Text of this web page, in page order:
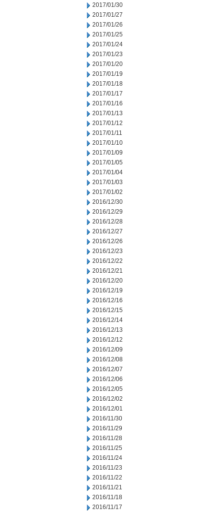
2017/01/30
2017/01/27
2017/01/26
2017/01/25
2017/01/24
2017/01/23
2017/01/20
2017/01/19
2017/01/18
2017/01/17
2017/01/16
2017/01/13
2017/01/12
2017/01/11
2017/01/10
2017/01/09
2017/01/05
2017/01/04
2017/01/03
2017/01/02
2016/12/30
2016/12/29
2016/12/28
2016/12/27
2016/12/26
2016/12/23
2016/12/22
2016/12/21
2016/12/20
2016/12/19
2016/12/16
2016/12/15
2016/12/14
2016/12/13
2016/12/12
2016/12/09
2016/12/08
2016/12/07
2016/12/06
2016/12/05
2016/12/02
2016/12/01
2016/11/30
2016/11/29
2016/11/28
2016/11/25
2016/11/24
2016/11/23
2016/11/22
2016/11/21
2016/11/18
2016/11/17